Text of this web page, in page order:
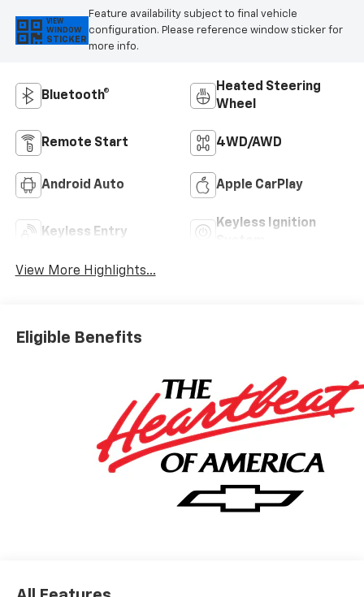
VIEW
WINDOW
STICKER
Feature availability subject to final vehicle
configuration. Please reference window sticker for
more info.
Bluetooth®
Heated Steering
Wheel
Remote Start 4WD/AWD
Android Auto Apple CarPlay
Keyless Entry
Keyless Ignition
View More Highlights...
Eligible Benefits